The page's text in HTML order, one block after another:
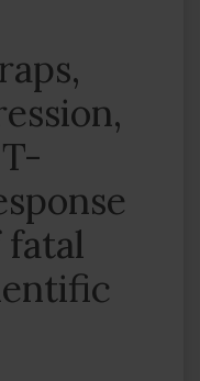
fatal